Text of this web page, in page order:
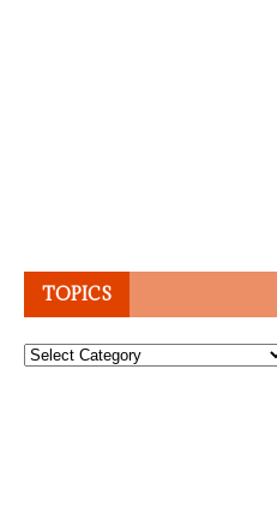
TOPICS
Topics